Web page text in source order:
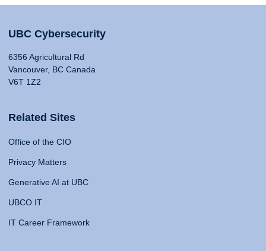
UBC Cybersecurity
6356 Agricultural Rd
Vancouver, BC Canada
V6T 1Z2
Related Sites
Office of the CIO
Privacy Matters
Generative AI at UBC
UBCO IT
IT Career Framework